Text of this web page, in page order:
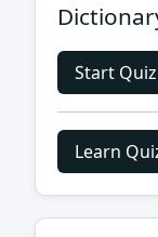
Start Quiz
Learn